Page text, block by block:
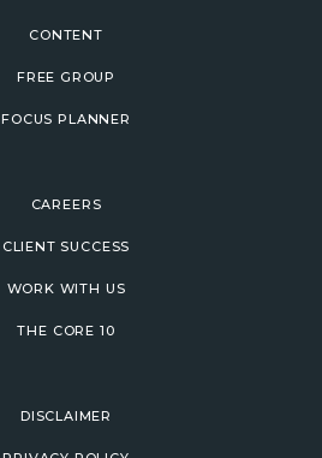
CONTENT
FREE GROUP
FOCUS PLANNER
CAREERS
CLIENT SUCCESS
WORK WITH US
THE CORE 10
DISCLAIMER